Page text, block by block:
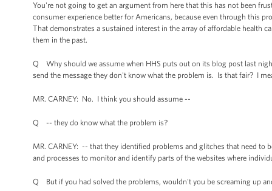
You're not going to get an argument from here that this has not been
consumer experience better for Americans, because even through this
That demonstrates a sustained interest in the array of affordable health
them in the past.
Q Why should we assume when HHS puts out on its blog post last
send the message they don't know what the problem is. Is that fair? I
MR. CARNEY: No. I think you should assume --
Q -- they do know what the problem is?
MR. CARNEY: -- that they identified problems and glitches that need
and processes to monitor and identify parts of the websites where
Q But if you had solved the problems, wouldn't you be screaming up